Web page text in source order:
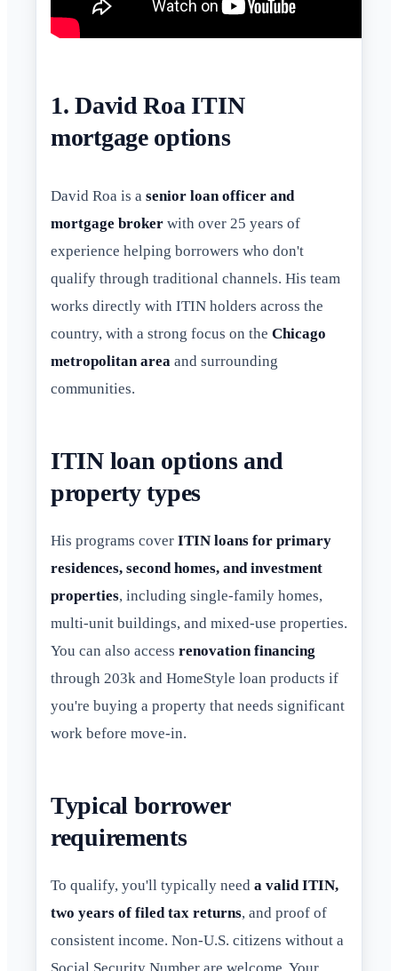
1. David Roa ITIN
mortgage options
David Roa is a senior loan officer and
mortgage broker with over 25 years of
experience helping borrowers who don't
qualify through traditional channels. His team
works directly with ITIN holders across the
country, with a strong focus on the Chicago
metropolitan area and surrounding
communities.
ITIN loan options and
property types
His programs cover ITIN loans for primary
residences, second homes, and investment
properties, including single-family homes,
multi-unit buildings, and mixed-use properties.
You can also access renovation financing
through 203k and HomeStyle loan products if
you're buying a property that needs significant
work before move-in.
Typical borrower
requirements
To qualify, you'll typically need a valid ITIN,
two years of filed tax returns, and proof of
consistent income. Non-U.S. citizens without a